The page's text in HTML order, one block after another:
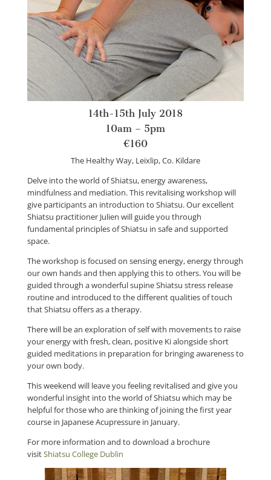
14th-15th July 2018
10am – 5pm
€160
The Healthy Way, Leixlip, Co. Kildare
Delve into the world of Shiatsu, energy awareness,
mindfulness and mediation. This revitalising workshop will
give participants an introduction to Shiatsu. Our excellent
Shiatsu practitioner Julien will guide you through
fundamental principles of Shiatsu in safe and supported
space.
The workshop is focused on sensing energy, energy through
our own hands and then applying this to others. You will be
guided through a wonderful supine Shiatsu stress release
routine and introduced to the different qualities of touch
that Shiatsu offers as a therapy.
There will be an exploration of self with movements to raise
your energy with fresh, clean, positive Ki alongside short
guided meditations in preparation for bringing awareness to
your own body.
This weekend will leave you feeling revitalised and give you
wonderful insight into the world of Shiatsu which may be
helpful for those who are thinking of joining the first year
course in Japanese Acupressure in January.
For more information and to download a brochure
visitShiatsu College Dublin